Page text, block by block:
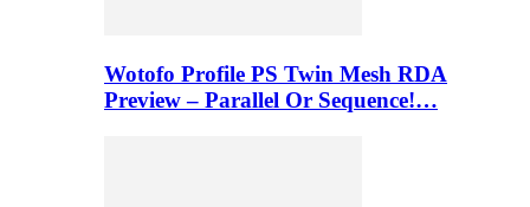
Wotofo Profile PS Twin Mesh RDA
Preview – Parallel Or Sequence!…